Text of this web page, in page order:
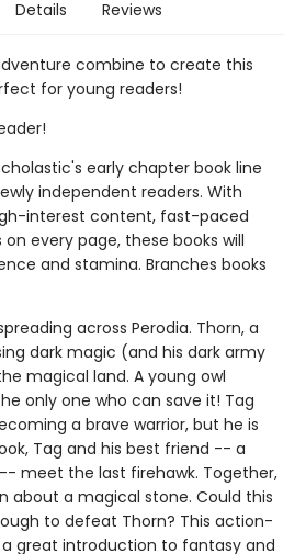
Details Reviews
combine to create this
for young readers!
early chapter book line
independent readers. With
interest content, fast-paced
every page, these books will
and stamina. Branches books
across Perodia. Thorn, a
dark magic (and his dark army
magical land. A young owl
only one who can save it! Tag
a brave warrior, but he is
Tag and his best friend -- a
meet the last firehawk. Together,
about a magical stone. Could this
to defeat Thorn? This action-
great introduction to fantasy and